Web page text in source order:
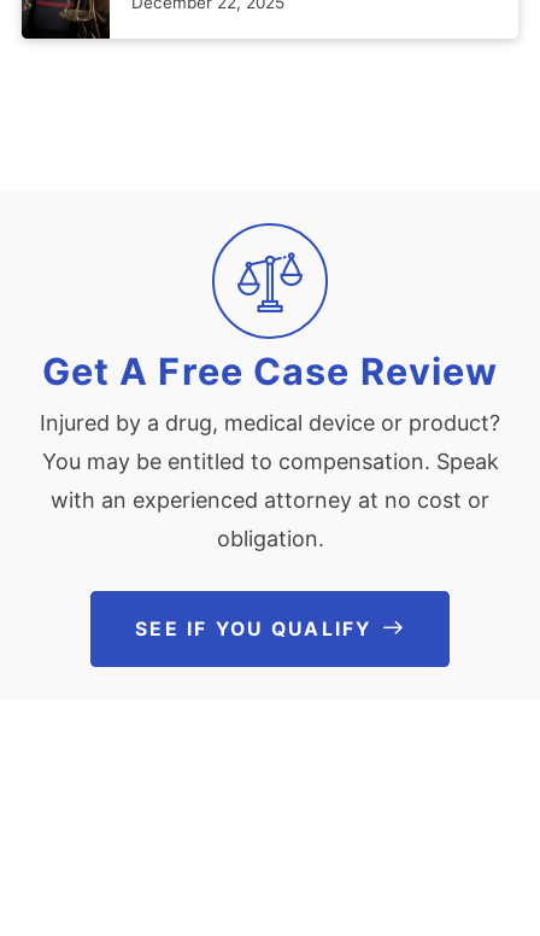
Get A Free Case Review
Injured by a drug, medical device or product?
You may be entitled to compensation. Speak
with an experienced attorney at no cost or
obligation.
SEE IF YOU QUALIFY See If You